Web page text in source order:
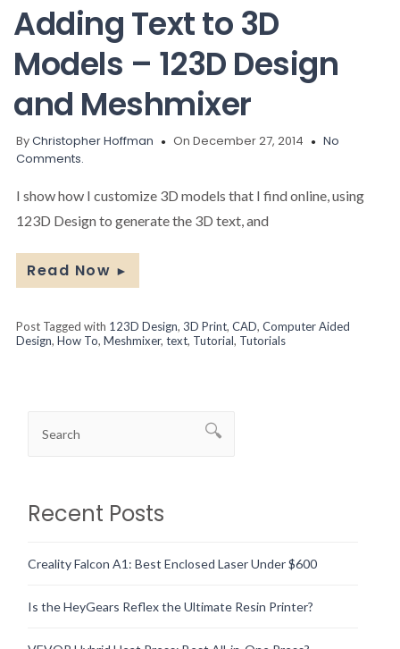
Adding Text to 3D
Models – 123D Design
and Meshmixer
ByChristopher Hoffman On December 27, 2014
No
Comments.
I show how I customize 3D models that I find online, using
123D Design to generate the 3D text, and
Read Now ►
Post Tagged with 123D Design, 3D Print, CAD, Computer Aided
Design, How To, Meshmixer, text, Tutorial, Tutorials
Recent Posts
Creality Falcon A1: Best Enclosed Laser Under $600
Is the HeyGears Reflex the Ultimate Resin Printer?